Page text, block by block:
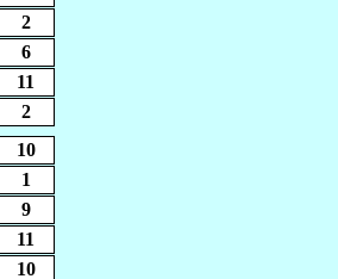
2
6
11
2
10
1
9
11
10